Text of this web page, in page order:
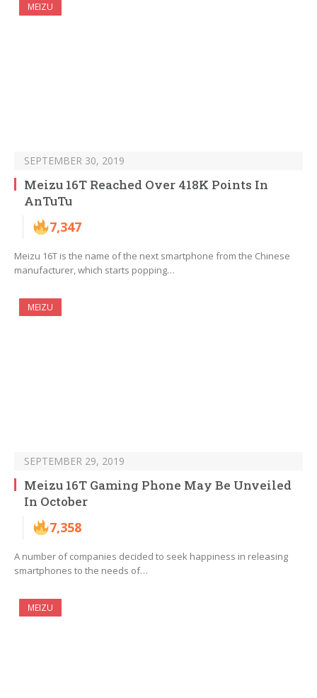
MEIZU
SEPTEMBER 30, 2019
Meizu 16T Reached Over 418K Points In
AnTuTu
7,347
Meizu 16T is the name of the next smartphone from the Chinese
manufacturer, which starts popping…
MEIZU
SEPTEMBER 29, 2019
Meizu 16T Gaming Phone May Be Unveiled
In October
7,358
A number of companies decided to seek happiness in releasing
smartphones to the needs of…
MEIZU